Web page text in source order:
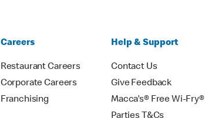
Careers
Restaurant Careers
Corporate Careers
Franchising
Help & Support
Contact Us
Give Feedback
Macca's® Free Wi-Fry®